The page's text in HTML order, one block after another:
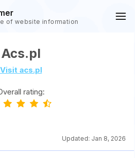
of website information
Acs.pl
Visit acs.pl
rating:
Updated: Jan 8, 2026